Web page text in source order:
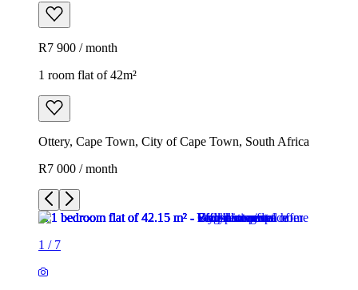
R7 900 / month
1 room flat of 42m²
Ottery, Cape Town, City of Cape Town, South Africa
R7 000 / month
1 / 7